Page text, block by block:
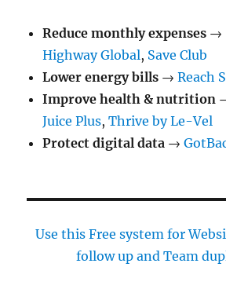
Reduce monthly expenses →
Highway Global, Save Club
Lower energy bills →Reach
Improve health & nutrition
Juice Plus,Thrive by Le-Vel
Protect digital data →
Use this Free system for
follow up and Team